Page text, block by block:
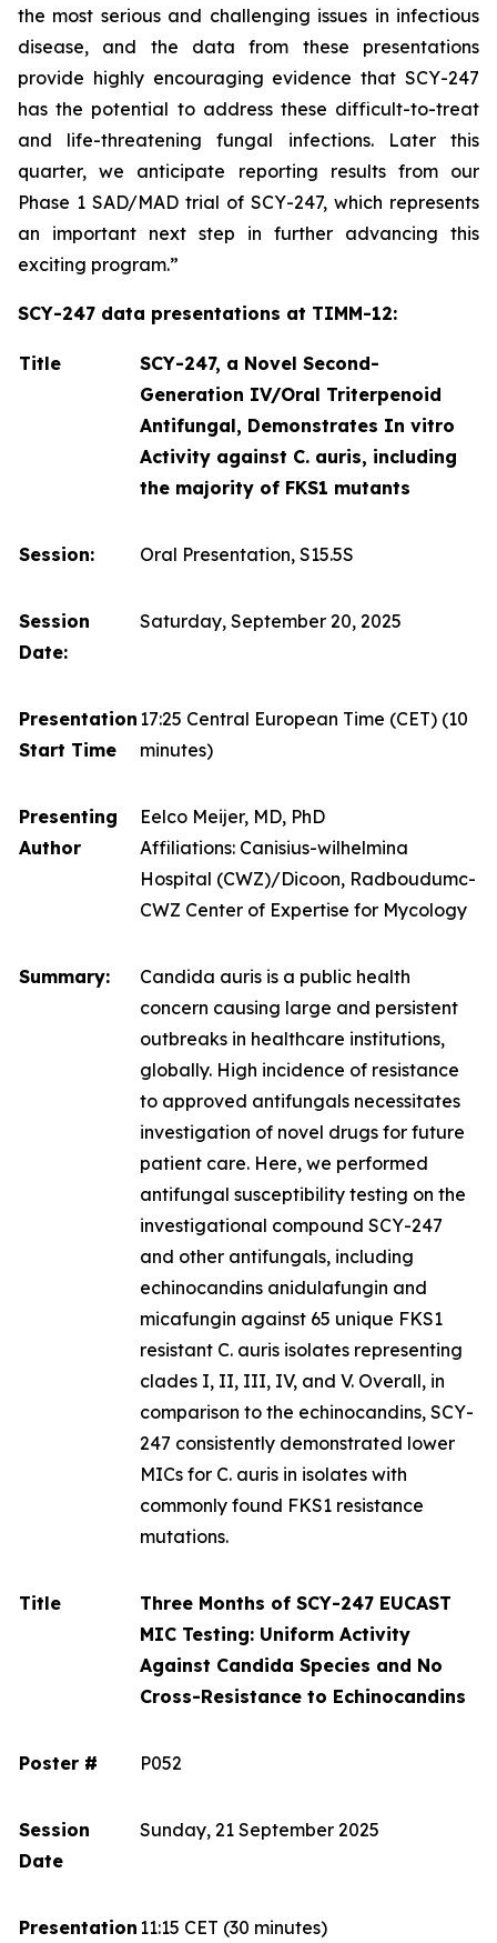
the most serious and challenging issues in infectious
disease, and the data from these presentations
provide highly encouraging evidence that SCY-247
has the potential to address these difficult-to-treat
and life-threatening fungal infections. Later this
quarter, we anticipate reporting results from our
Phase 1 SAD/MAD trial of SCY-247, which represents
an important next step in further advancing this
exciting program.”
SCY-247 data presentations at TIMM-12:
Title
SCY-247, a Novel Second-
Generation IV/Oral Triterpenoid
Antifungal, Demonstrates In vitro
Activity against C. auris, including
the majority of FKS1 mutants
Session: Oral Presentation, S15.5S
Session
Date:
Saturday, September 20, 2025
Presentation
Start Time
17:25 Central European Time (CET) (10
minutes)
Presenting
Author
Eelco Meijer, MD, PhD
Affiliations: Canisius-wilhelmina
Hospital (CWZ)/Dicoon, Radboudumc-
CWZ Center of Expertise for Mycology
Summary: Candida auris is a public health
concern causing large and persistent
outbreaks in healthcare institutions,
globally. High incidence of resistance
to approved antifungals necessitates
investigation of novel drugs for future
patient care. Here, we performed
antifungal susceptibility testing on the
investigational compound SCY-247
and other antifungals, including
echinocandins anidulafungin and
micafungin against 65 unique FKS1
resistant C. auris isolates representing
clades I, II, III, IV, and V. Overall, in
comparison to the echinocandins, SCY-
247 consistently demonstrated lower
MICs for C. auris in isolates with
commonly found FKS1 resistance
mutations.
Title
Three Months of SCY-247 EUCAST
MIC Testing: Uniform Activity
Against Candida Species and No
Cross-Resistance to Echinocandins
Poster # P052
Session
Date
Sunday, 21 September 2025
Presentation 11:15 CET (30 minutes)